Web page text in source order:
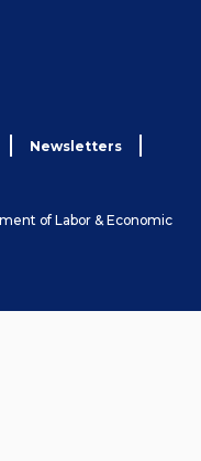
Newsletters
of Labor & Economic